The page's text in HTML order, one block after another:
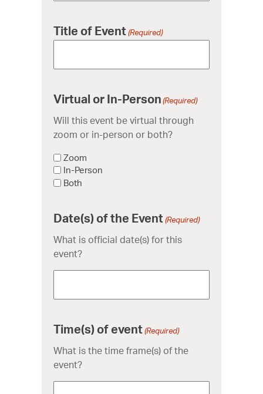
Title of Event(Required)
Virtual or In-Person(Required)
Will this event be virtual through
zoom or in-person or both?
Zoom
In-Person
Both
Date(s) of the Event(Required)
What is official date(s) for this
event?
Time(s) of event(Required)
What is the time frame(s) of the
event?